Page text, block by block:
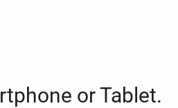
or Tablet.